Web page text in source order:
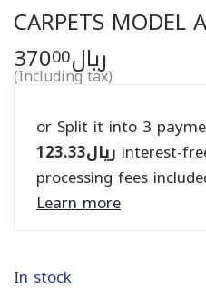
CARPETS MODEL
ريال 37000
(Including tax)
or Split it into 3
ريال123.33
interest-
processing fees
Learn more
In stock